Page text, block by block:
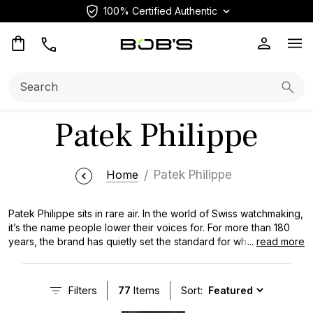
100% Certified Authentic
Patek Philippe
Home Patek Philippe
Patek Philippe sits in rare air. In the world of Swiss watchmaking,
it’s the name people lower their voices for. For more than 180
years, the brand has quietly set the standard for what high
secondary market, that reputation carries real weight. Certain
references don’t just hold value, they move in ways most
... read more
Filters 77 Items Sort: